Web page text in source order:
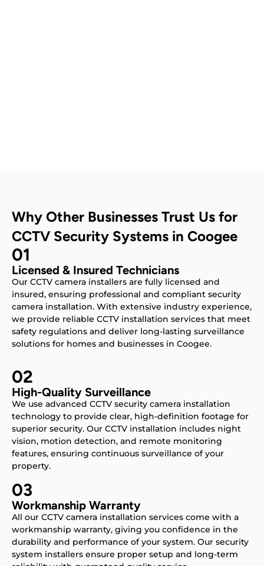
Why Other Businesses Trust Us for
CCTV Security Systems in Coogee
01
Licensed & Insured Technicians
Our CCTV camera installers are fully licensed and
insured, ensuring professional and compliant security
camera installation. With extensive industry experience,
we provide reliable CCTV installation services that meet
safety regulations and deliver long-lasting surveillance
solutions for homes and businesses in Coogee.
02
High-Quality Surveillance
We use advanced CCTV security camera installation
technology to provide clear, high-definition footage for
superior security. Our CCTV installation includes night
vision, motion detection, and remote monitoring
features, ensuring continuous surveillance of your
property.
03
Workmanship Warranty
All our CCTV camera installation services come with a
workmanship warranty, giving you confidence in the
durability and performance of your system. Our security
system installers ensure proper setup and long-term